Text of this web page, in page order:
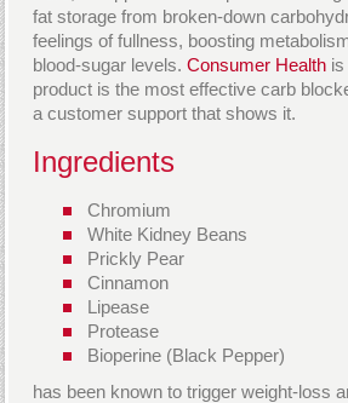
fat storage from broken-down
feelings of fullness, boosting
blood-sugar levels.Consumer Health
product is the most effective carb
a customer support that shows it.
Ingredients
Chromium
White Kidney Beans
Prickly Pear
Cinnamon
Lipease
Protease
Bioperine (Black Pepper)
has been known to trigger weight-loss